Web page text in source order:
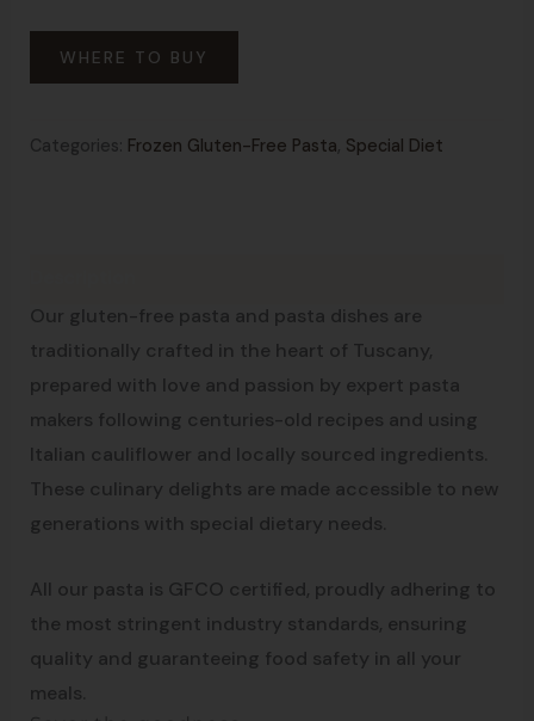
WHERE TO BUY
Categories: Frozen Gluten-Free Pasta, Special Diet
Our gluten-free pasta and pasta dishes are
traditionally crafted in the heart of Tuscany,
prepared with love and passion by expert pasta
makers following centuries-old recipes and using
Italian cauliflower and locally sourced ingredients.
These culinary delights are made accessible to new
generations with special dietary needs.
All our pasta is GFCO certified, proudly adhering to
the most stringent industry standards, ensuring
quality and guaranteeing food safety in all your
meals.